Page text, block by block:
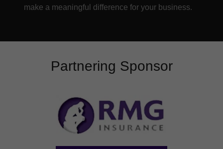
make a meaningful difference for your business.
Partnering Sponsor